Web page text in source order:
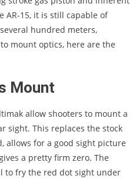
AR-15, it is still capable of
hundred meters,
mount optics, here are the
Mount
allow shooters to mount a
sight. This replaces the stock
allows for a good sight picture
a pretty firm zero. The
to fry the red dot sight under